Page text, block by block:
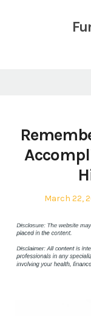
Posted
March 22,